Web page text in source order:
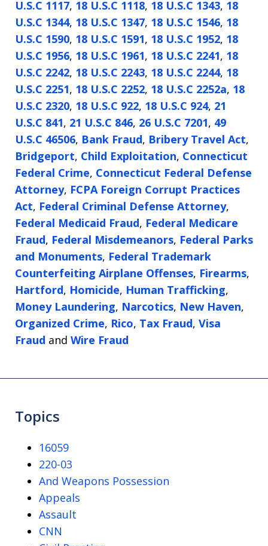
U.S.C 1117, 18 U.S.C 1118, 18 U.S.C 1343, 18
U.S.C 1344, 18 U.S.C 1347, 18 U.S.C 1546, 18
U.S.C 1590, 18 U.S.C 1591, 18 U.S.C 1952, 18
U.S.C 1956, 18 U.S.C 1961, 18 U.S.C 2241, 18
U.S.C 2242, 18 U.S.C 2243, 18 U.S.C 2244, 18
U.S.C 2251, 18 U.S.C 2252, 18 U.S.C 2252a, 18
U.S.C 2320, 18 U.S.C 922, 18 U.S.C 924, 21
U.S.C 841, 21 U.S.C 846, 26 U.S.C 7201, 49
U.S.C 46506, Bank Fraud, Bribery Travel Act,
Bridgeport, Child Exploitation, Connecticut
Federal Crime, Connecticut Federal Defense
Attorney, FCPA Foreign Corrupt Practices
Act, Federal Criminal Defense Attorney,
Federal Medicaid Fraud, Federal Medicare
Fraud, Federal Misdemeanors, Federal Parks
and Monuments, Federal Trademark
Counterfeiting Airplane Offenses, Firearms,
Hartford, Homicide, Human Trafficking,
Money Laundering, Narcotics, New Haven,
Organized Crime, Rico, Tax Fraud, Visa
Fraud and Wire Fraud
Topics
16059
220-03
And Weapons Possession
Appeals
Assault
CNN